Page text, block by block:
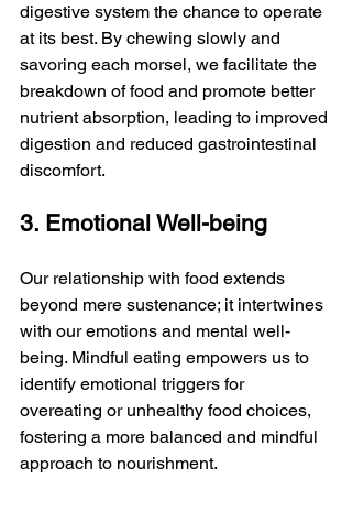
digestive system the chance to operate
at its best. By chewing slowly and
savoring each morsel, we facilitate the
breakdown of food and promote better
nutrient absorption, leading to improved
digestion and reduced gastrointestinal
discomfort.
3. Emotional Well-being
Our relationship with food extends
beyond mere sustenance; it intertwines
with our emotions and mental well-
being. Mindful eating empowers us to
identify emotional triggers for
overeating or unhealthy food choices,
fostering a more balanced and mindful
approach to nourishment.